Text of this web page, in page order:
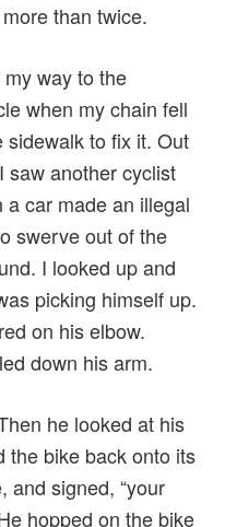
than twice.
way to the
when my chain fell
to fix it. Out
saw another cyclist
car made an illegal
swerve out of the
I looked up and
picking himself up.
on his elbow.
down his arm.
he looked at his
the bike back onto its
and signed, “your
hopped on the bike